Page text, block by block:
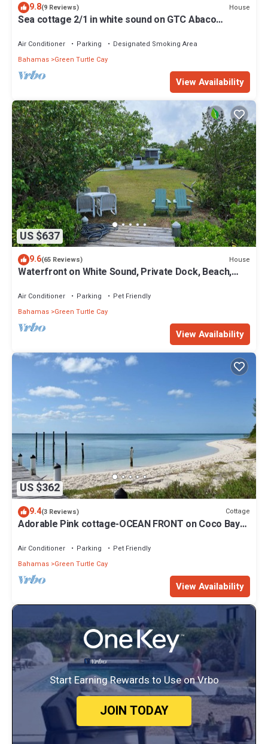
9.8(9 Reviews) House
Sea cottage 2/1 in white sound on GTC Abaco
Air Conditioner Parking
Designated Smoking Area
Bahamas Green Turtle Cay
View Availability
US $637
9.6(65 Reviews) House
Waterfront on White Sound, Private Dock, Beach,
Air Conditioner Parking
Pet Friendly
Bahamas Green Turtle Cay
View Availability
US $362
9.4(3 Reviews) Cottage
Adorable Pink cottage-OCEAN FRONT on Coco Bay
Air Conditioner Parking
Pet Friendly
Bahamas Green Turtle Cay
View Availability
Start Earning Rewards to Use on Vrbo
JOIN TODAY